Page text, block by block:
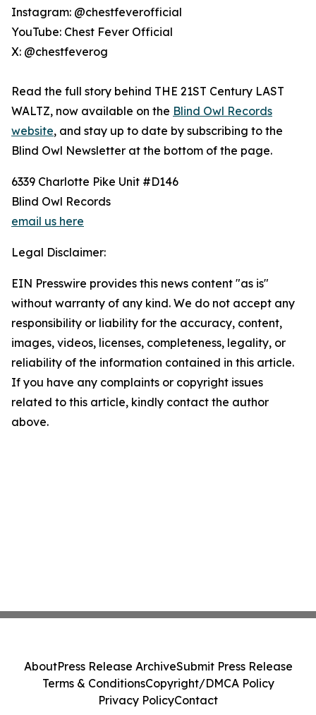
Instagram: @chestfeverofficial
YouTube: Chest Fever Official
X: @chestfeverog
Read the full story behind THE 21ST Century LAST
WALTZ, now available on the Blind Owl Records
website, and stay up to date by subscribing to the
Blind Owl Newsletter at the bottom of the page.
6339 Charlotte Pike Unit #D146
Blind Owl Records
email us here
Legal Disclaimer:
EIN Presswire provides this news content "as is"
without warranty of any kind. We do not accept any
responsibility or liability for the accuracy, content,
images, videos, licenses, completeness, legality, or
reliability of the information contained in this article.
If you have any complaints or copyright issues
related to this article, kindly contact the author
above.
AboutPress Release ArchiveSubmit Press Release
Terms & ConditionsCopyright/DMCA Policy
Privacy PolicyContact